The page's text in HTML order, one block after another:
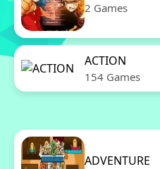
2 Games
ACTION
154 Games
ADVENTURE